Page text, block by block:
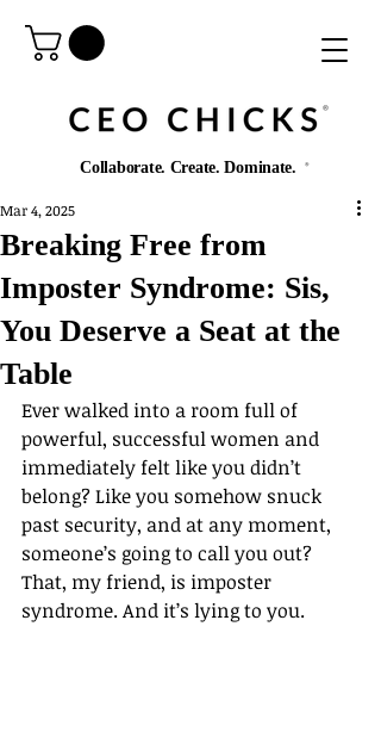
®️
Collaborate. Create. Dominate. ®️
Breaking Free from
Imposter Syndrome: Sis,
You Deserve a Seat at the
Table
Mar 4, 2025
Ever walked into a room full of
powerful, successful women and
immediately felt like you didn’t
belong? Like you somehow snuck
past security, and at any moment,
someone’s going to call you out?
That, my friend, is imposter
syndrome. And it’s lying to you.